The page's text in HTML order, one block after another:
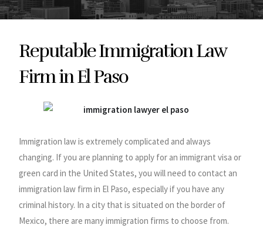
Reputable Immigration Law
Firm in El Paso
Immigration law is extremely complicated and always
changing. If you are planning to apply for an immigrant visa or
green card in the United States, you will need to contact an
immigration law firm in El Paso, especially if you have any
criminal history. In a city that is situated on the border of
Mexico, there are many immigration firms to choose from.